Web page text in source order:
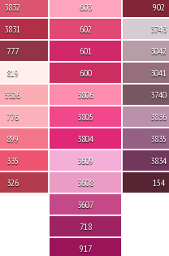
3832
3831
777
819
3326
776
899
335
326
603
602
601
600
3806
3805
3804
3609
3608
3607
718
917
902
3743
3042
3041
3740
3836
3835
3834
154